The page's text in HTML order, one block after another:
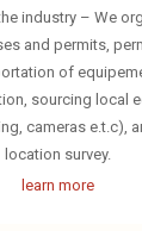
industry – We
and permits,
of
sourcing local
cameras e.t.c),
location survey.
learn more